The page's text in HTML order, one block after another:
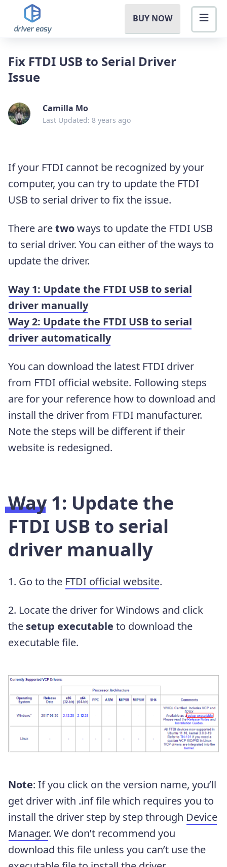
BUY NOW
Fix FTDI USB to Serial Driver
Issue
Camilla Mo
Last Updated: 8 years ago
If your FTDI cannot be recognized by your
computer, you can try to update the FTDI
USB to serial driver to fix the issue.
There aretwoways to update the FTDI USB
to serial driver. You can either of the ways to
update the driver.
Way 1: Update the FTDI USB to serial
driver manually
Way 2: Update the FTDI USB to serial
driver automatically
You can download the latest FTDI driver
from FTDI official website. Following steps
are for your reference how to download and
install the driver from FTDI manufacturer.
Note the steps will be different if their
website is redesigned.
Way 1: Update the
FTDI USB to serial
driver manually
1. Go to the FTDI official website.
2. Locate the driver for Windows and click
the setup executable to download the
executable file.
Note: If you click on the version name, you’ll
get driver with .inf file which requires you to
install the driver step by step through Device
Manager. We don’t recommend you
download this file unless you can’t use the